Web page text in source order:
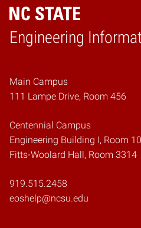
Engineering
Home
Main Campus
111 Lampe Drive, Room 456
Centennial Campus
Engineering Building I, Room
Fitts-Woolard Hall, Room 3314
919.515.2458
eoshelp@ncsu.edu